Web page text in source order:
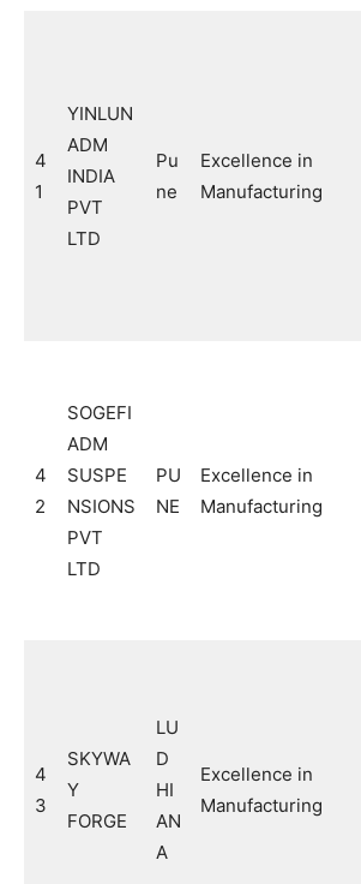
4
1
YINLUN
ADM
INDIA
PVT
LTD
Pu
ne
Excellence in
Manufacturing
4
2
SOGEFI
ADM
SUSPE
NSIONS
PVT
LTD
PU
NE
Excellence in
Manufacturing
4
3
SKYWA
Y
FORGE
LU
D
HI
AN
A
Excellence in
Manufacturing